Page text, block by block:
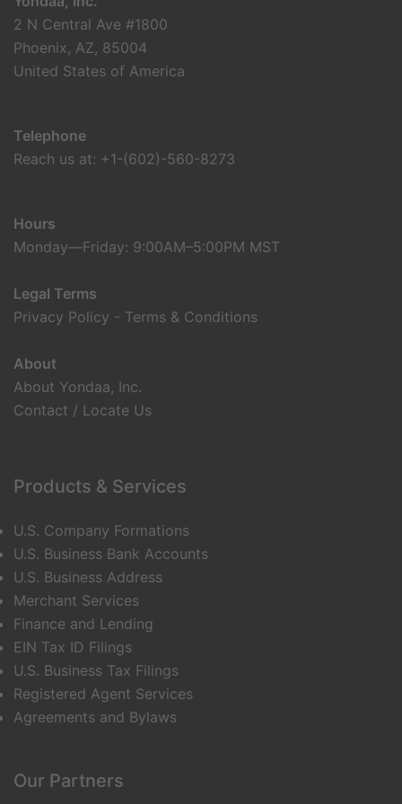
2 N Central Ave #1800
Phoenix, AZ, 85004
United States of America
Telephone
Reach us at: +1-(602)-560-8273
Hours
Monday—Friday: 9:00AM–5:00PM MST
Legal Terms
Privacy Policy - Terms & Conditions
About
About Yondaa, Inc.
Contact / Locate Us
Products & Services
U.S. Company Formations
U.S. Business Bank Accounts
U.S. Business Address
Merchant Services
Finance and Lending
EIN Tax ID Filings
U.S. Business Tax Filings
Registered Agent Services
Agreements and Bylaws
Our Partners